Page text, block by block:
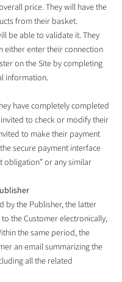
price. They will have the
from their basket.
be able to validate it. They
either enter their connection
on the Site by completing
information.
have completely completed
to check or modify their
to make their payment
secure payment interface
obligation” or any similar
by the Publisher, the latter
the Customer electronically,
the same period, the
an email summarizing the
all the related